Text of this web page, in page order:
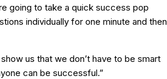
going to take a quick success pop
individually for one minute and then
us that we don’t have to be smart
can be successful.”